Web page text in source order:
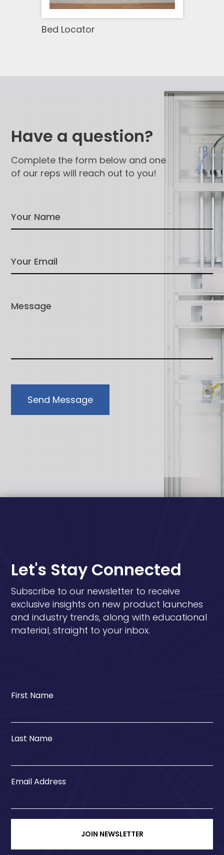
Bed Locator
Have a question?
Complete the form below and one
of our reps will reach out to you!
Send Message
Let's Stay Connected
Subscribe to our newsletter to receive
exclusive insights on new product launches
and industry trends, along with educational
material, straight to your inbox.
First Name
Last Name
Email Address
JOIN NEWSLETTER